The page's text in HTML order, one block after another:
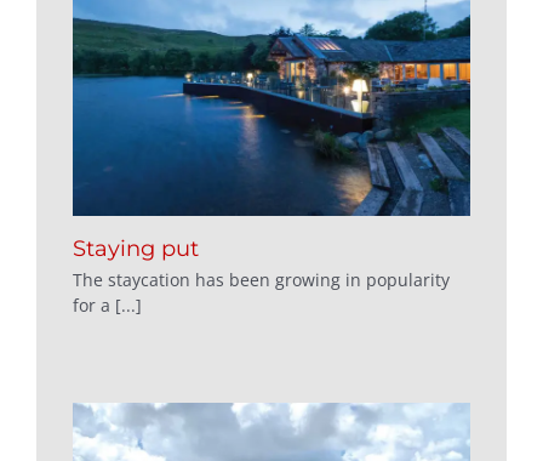
Staying put
The staycation has been growing in popularity
for a [...]